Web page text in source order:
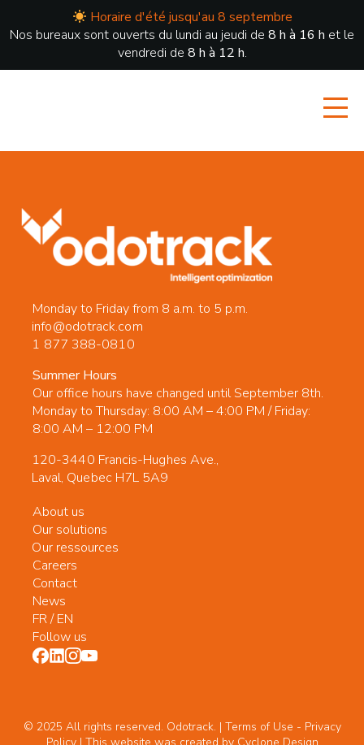
Horaire d'été jusqu'au 8 septembre
Nos bureaux sont ouverts du lundi au jeudi de 8 h à 16 h et le
vendredi de 8 h à 12 h.
Monday to Friday from 8 a.m. to 5 p.m.
info@odotrack.com
1 877 388-0810
Summer Hours
Our office hours have changed until September 8th.
Monday to Thursday: 8:00 AM – 4:00 PM / Friday:
8:00 AM – 12:00 PM
120-3440 Francis-Hughes Ave.,
Laval, Quebec H7L 5A9
About us
Our solutions
Our ressources
Careers
Contact
News
FR/EN
Follow us
© 2025 All rights reserved. Odotrack. | Terms of Use - Privacy